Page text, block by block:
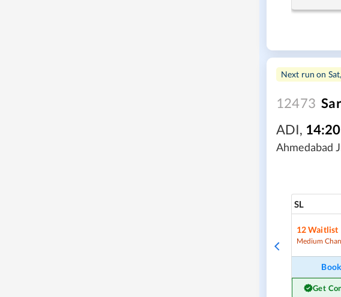
Next run on
12473
ADI, 14:20
Ahmedabad
SL
12Waitlist
Medium
Get